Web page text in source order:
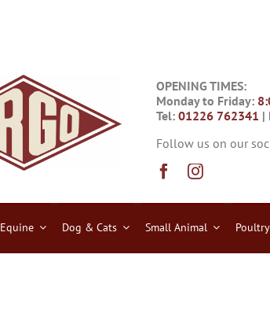
OPENING TIMES:
Monday to Friday:
Tel: 01226 762341 |
Follow us on our
Equine Dog & Cats Small Animal